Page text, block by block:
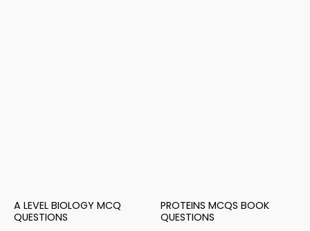
A LEVEL BIOLOGY MCQ
QUESTIONS
PROTEINS MCQS BOOK
QUESTIONS